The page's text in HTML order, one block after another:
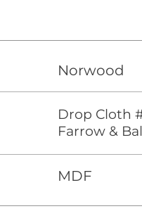
Norwood
Drop Cloth
Farrow &
MDF